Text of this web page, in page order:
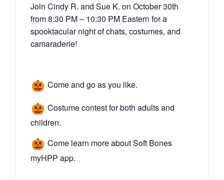
Join Cindy R. and Sue K. on October 30th
from 8:30 PM – 10:30 PM Eastern for a
spooktacular night of chats, costumes, and
camaraderie!
Come and go as you like.
Costume contest for both adults and
children.
Come learn more about Soft Bones
myHPP app.